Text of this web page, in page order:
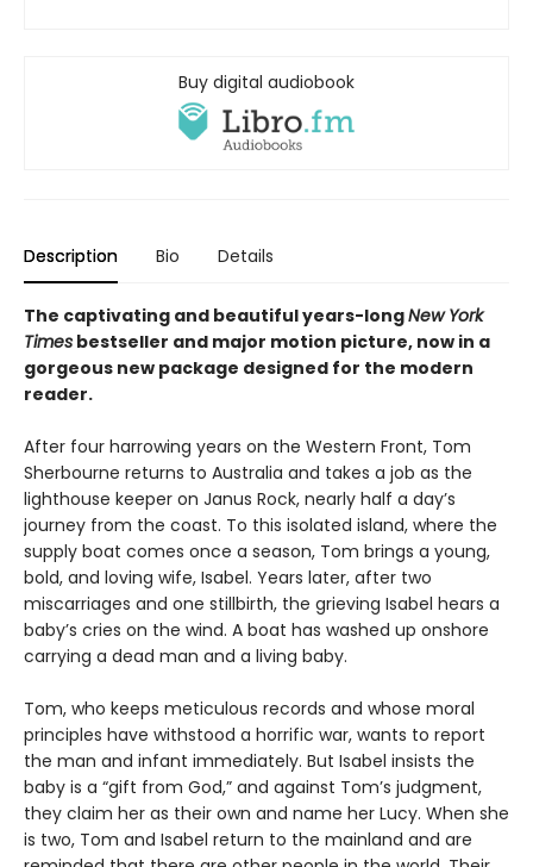
Buy digital audiobook
Description Bio Details
The captivating and beautiful years-longNew York
Times bestseller and major motion picture, now in a
gorgeous new package designed for the modern
reader.
After four harrowing years on the Western Front, Tom
Sherbourne returns to Australia and takes a job as the
lighthouse keeper on Janus Rock, nearly half a day’s
journey from the coast. To this isolated island, where the
supply boat comes once a season, Tom brings a young,
bold, and loving wife, Isabel. Years later, after two
miscarriages and one stillbirth, the grieving Isabel hears a
baby’s cries on the wind. A boat has washed up onshore
carrying a dead man and a living baby.
Tom, who keeps meticulous records and whose moral
principles have withstood a horrific war, wants to report
the man and infant immediately. But Isabel insists the
baby is a “gift from God,” and against Tom’s judgment,
they claim her as their own and name her Lucy. When she
is two, Tom and Isabel return to the mainland and are